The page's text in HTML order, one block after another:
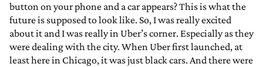
button on your phone and a car appears? This is what the
future is supposed to look like. So, I was really excited
about it and I was really in Uber’s corner. Especially as they
were dealing with the city. When Uber first launched, at
least here in Chicago, it was just black cars. And there were